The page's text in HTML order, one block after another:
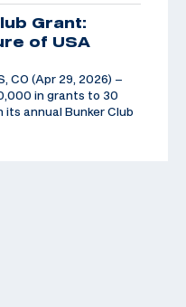
Grant:
of USA
CO (Apr 29, 2026) –
in grants to 30
annual Bunker Club